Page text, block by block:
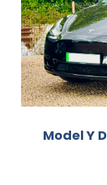
Model Y